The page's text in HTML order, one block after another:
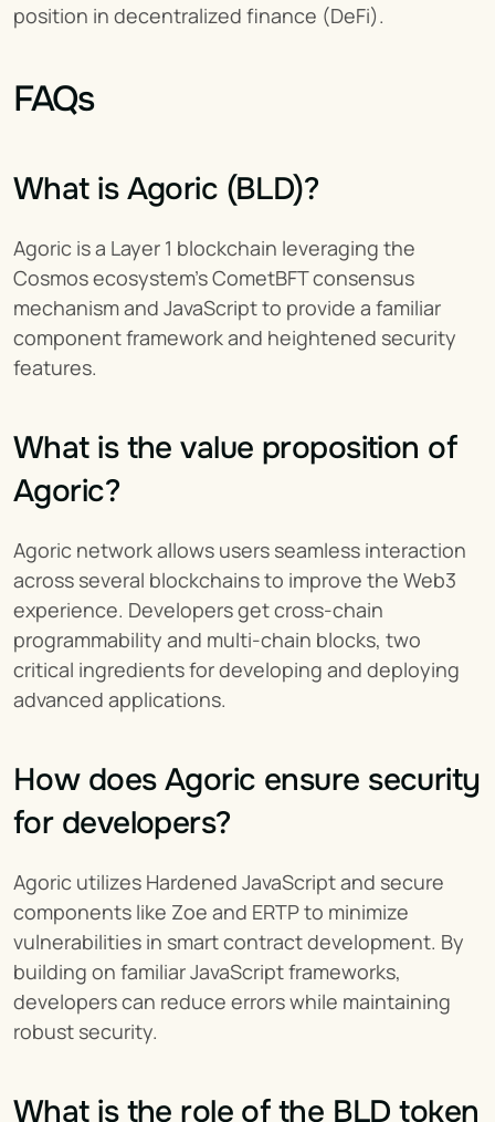
position in decentralized finance (DeFi).
FAQs
What is Agoric (BLD)?
Agoric is a Layer 1 blockchain leveraging the
Cosmos ecosystem’s CometBFT consensus
mechanism and JavaScript to provide a familiar
component framework and heightened security
features.
What is the value proposition of
Agoric?
Agoric network allows users seamless interaction
across several blockchains to improve the Web3
experience. Developers get cross-chain
programmability and multi-chain blocks, two
critical ingredients for developing and deploying
advanced applications.
How does Agoric ensure security
for developers?
Agoric utilizes Hardened JavaScript and secure
components like Zoe and ERTP to minimize
vulnerabilities in smart contract development. By
building on familiar JavaScript frameworks,
developers can reduce errors while maintaining
robust security.
What is the role of the BLD token